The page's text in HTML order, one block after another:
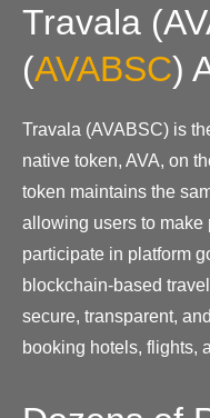
Travala
(AVABSC)
Travala (AVABSC) is
native token, AVA, on
token maintains the
allowing users to make
participate in platform
blockchain-based
secure, transparent,
booking hotels, flights,